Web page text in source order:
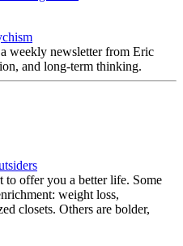
weekly newsletter from Eric
and long-term thinking.
to offer you a better life. Some
weight loss,
closets. Others are bolder,